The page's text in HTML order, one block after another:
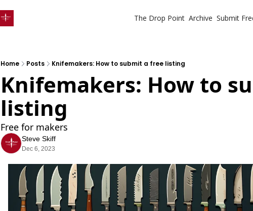
The Drop Point Archive Submit
Home Posts Knifemakers: How to submit a free listing
Knifemakers: How to
listing
Free for makers
Steve Skiff
Dec 6, 2023